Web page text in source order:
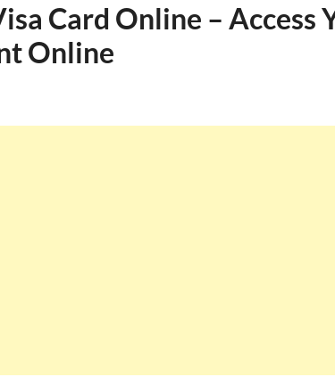
Card Online – Access
Online